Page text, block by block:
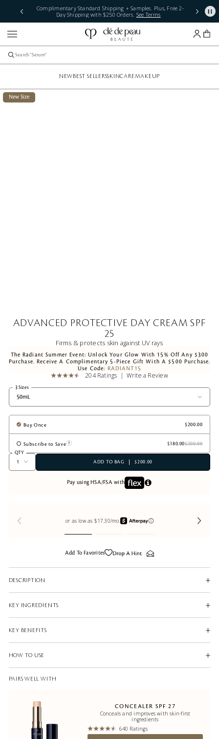
Complimentary Standard Shipping + Samples. Plus, Free 2-
Day Shipping with $250 Orders. See Terms
NEWBEST SELLERSSKINCAREMAKEUP
New Size
ADVANCED PROTECTIVE DAY CREAM SPF
25
Firms & protects skin against UV rays
The Radiant Summer Event: Unlock Your Glow With 15% Off Any $300
Purchase. Receive A Complimentary 5-Piece Gift With A $500 Purchase.
Use Code:
RADIANT15
204 Ratings Write a Review
3 Sizes
50mL
Buy Once
Subscribe to Save
QTY
ADD TO BAG
$200.00
Pay using HSA/FSA with
Add To Favorites
DESCRIPTION
KEY INGREDIENTS
KEY BENEFITS
HOW TO USE
PAIRS WELL WITH
CONCEALER SPF 27
Conceals and improves with skin-first
ingredients
640 Ratings